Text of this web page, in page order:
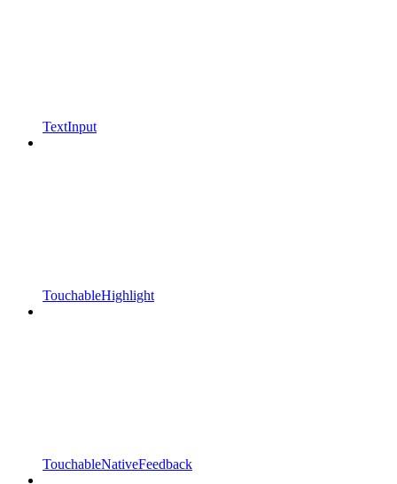
TextInput
TouchableHighlight
TouchableNativeFeedback